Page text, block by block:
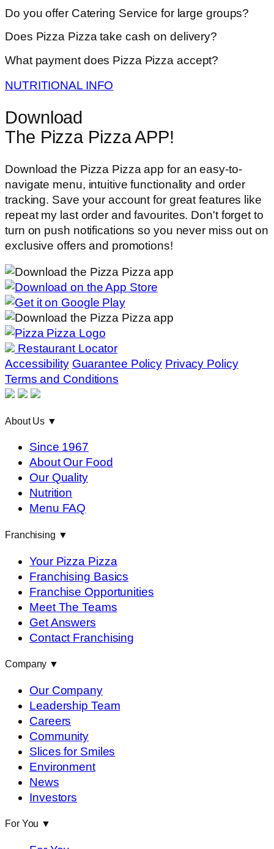
Do you offer Catering Service for large groups?
Does Pizza Pizza take cash on delivery?
What payment does Pizza Pizza accept?
NUTRITIONAL INFO
Download
The Pizza Pizza APP!
Download the Pizza Pizza app for an easy-to-
navigate menu, intuitive functionality and order
tracking. Save your account for great features like
repeat my last order and favourites. Don't forget to
turn on push notifications so you never miss out on
exclusive offers and promotions!
Restaurant Locator
Accessibility Guarantee Policy Privacy Policy
Terms and Conditions
About Us ▼
Since 1967
About Our Food
Our Quality
Nutrition
Menu FAQ
Franchising ▼
Your Pizza Pizza
Franchising Basics
Franchise Opportunities
Meet The Teams
Get Answers
Contact Franchising
Company ▼
Our Company
Leadership Team
Careers
Community
Slices for Smiles
Environment
News
Investors
For You ▼